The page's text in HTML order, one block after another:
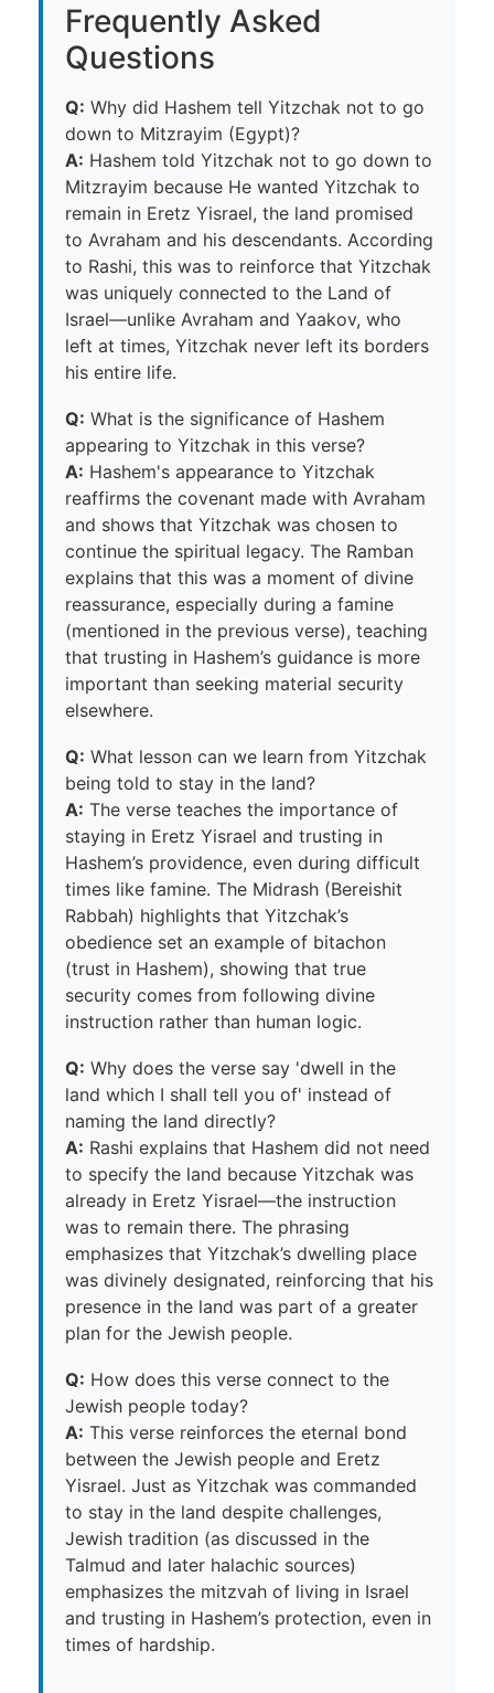
Frequently Asked
Questions
Q: Why did Hashem tell Yitzchak not to go
down to Mitzrayim (Egypt)?
A: Hashem told Yitzchak not to go down to
Mitzrayim because He wanted Yitzchak to
remain in Eretz Yisrael, the land promised
to Avraham and his descendants. According
to Rashi, this was to reinforce that Yitzchak
was uniquely connected to the Land of
Israel—unlike Avraham and Yaakov, who
left at times, Yitzchak never left its borders
his entire life.
Q: What is the significance of Hashem
appearing to Yitzchak in this verse?
A: Hashem's appearance to Yitzchak
reaffirms the covenant made with Avraham
and shows that Yitzchak was chosen to
continue the spiritual legacy. The Ramban
explains that this was a moment of divine
reassurance, especially during a famine
(mentioned in the previous verse), teaching
that trusting in Hashem’s guidance is more
important than seeking material security
elsewhere.
Q: What lesson can we learn from Yitzchak
being told to stay in the land?
A: The verse teaches the importance of
staying in Eretz Yisrael and trusting in
Hashem’s providence, even during difficult
times like famine. The Midrash (Bereishit
Rabbah) highlights that Yitzchak’s
obedience set an example of bitachon
(trust in Hashem), showing that true
security comes from following divine
instruction rather than human logic.
Q: Why does the verse say 'dwell in the
land which I shall tell you of' instead of
naming the land directly?
A: Rashi explains that Hashem did not need
to specify the land because Yitzchak was
already in Eretz Yisrael—the instruction
was to remain there. The phrasing
emphasizes that Yitzchak’s dwelling place
was divinely designated, reinforcing that his
presence in the land was part of a greater
plan for the Jewish people.
Q: How does this verse connect to the
Jewish people today?
A: This verse reinforces the eternal bond
between the Jewish people and Eretz
Yisrael. Just as Yitzchak was commanded
to stay in the land despite challenges,
Jewish tradition (as discussed in the
Talmud and later halachic sources)
emphasizes the mitzvah of living in Israel
and trusting in Hashem’s protection, even in
times of hardship.